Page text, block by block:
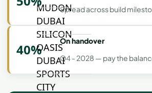
MUDON
DUBAI
SILICON
OASIS
DUBAI
SPORTS
CITY
Spread across build
40%
On handover
Q4 - 2028 — pay the